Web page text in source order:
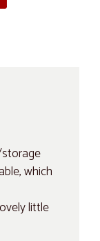
which
little